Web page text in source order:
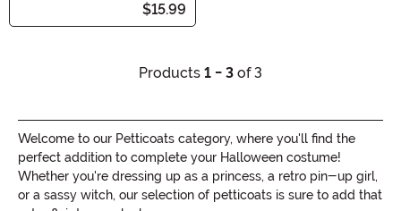
$15.99
Products 1 - 3 of 3
Welcome to our Petticoats category, where you'll find the
perfect addition to complete your Halloween costume!
Whether you're dressing up as a princess, a retro pin-up girl,
or a sassy witch, our selection of petticoats is sure to add that